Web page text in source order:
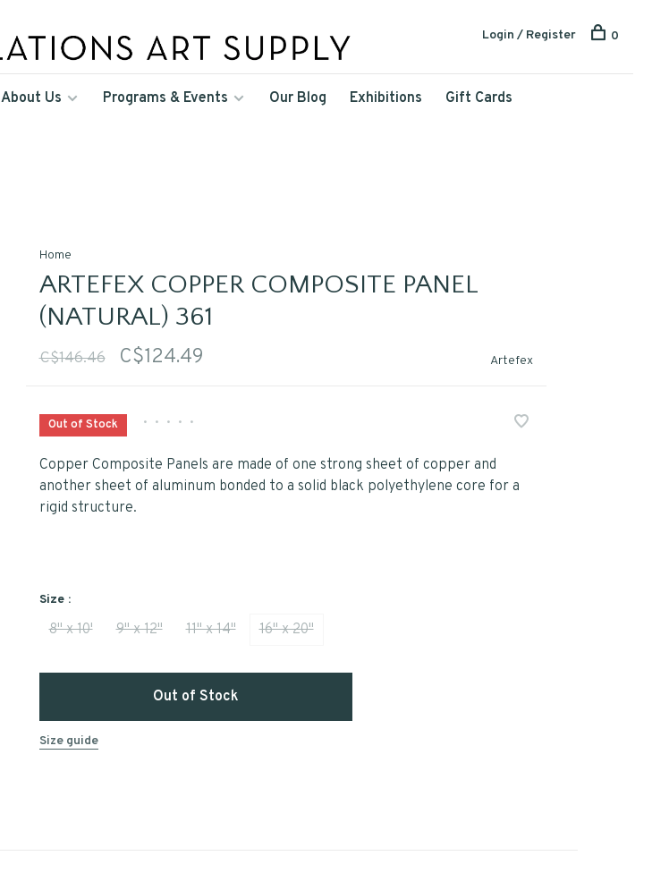
About Us Programs & Events Our Blog Exhibitions Gift Cards
Login / Register 0
Home
ARTEFEX COPPER COMPOSITE PANEL
(NATURAL) 361
C$146.46 C$124.49 Artefex
Out of Stock • • • • •
Copper Composite Panels are made of one strong sheet of copper and
another sheet of aluminum bonded to a solid black polyethylene core for a
rigid structure.
Size :
8" x 10' 9" x 12" 11" x 14" 16" x 20"
Out of Stock
Size guide